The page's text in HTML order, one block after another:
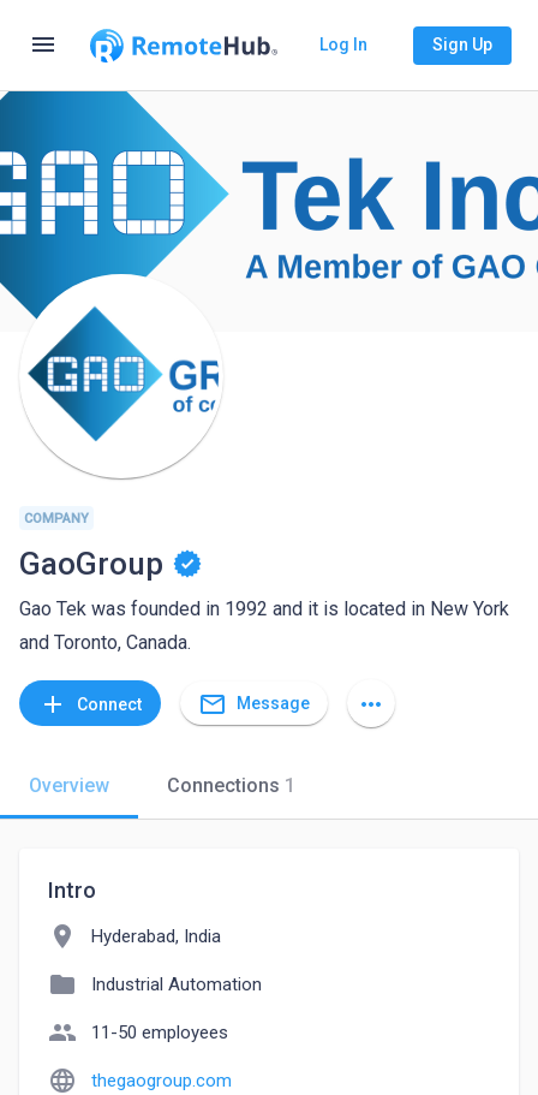
menu Log In Sign Up
COMPANY
GaoGroup
Gao Tek was founded in 1992 and it is located in New York
and Toronto, Canada.
add Connect mail_outline Message more_horiz
Overview Connections 1
Intro
location_on Hyderabad, India
folder Industrial Automation
people 11-50 employees
language thegaogroup.com